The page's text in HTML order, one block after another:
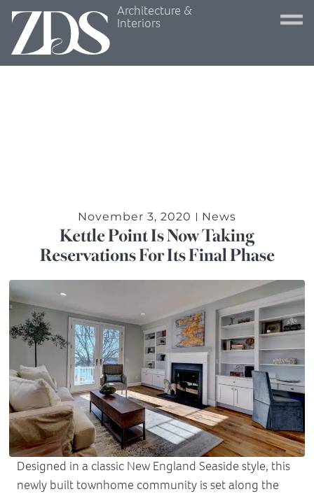
Architecture &
Interiors
November 3, 2020 News
Kettle Point Is Now Taking
Reservations For Its Final Phase
Designed in a classic New England Seaside style, this
newly built townhome community is set along the